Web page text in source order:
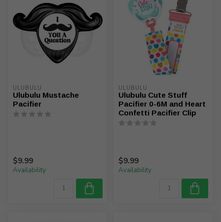
ULUBULU
Ulubulu Mustache
Pacifier
$9.99
Availability
ULUBULU
Ulubulu Cute Stuff
Pacifier 0-6M and Heart
Confetti Pacifier Clip
$9.99
Availability